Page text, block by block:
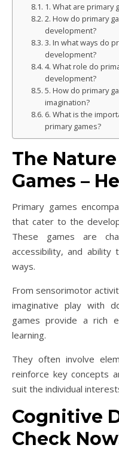
1. What are primary
2. How do primary
development?
3. In what ways do
development?
4. What role do
development?
5. How do primary
imagination?
6. What is the
primary games?
The
Games –
Primary games
that cater to the
These games are
accessibility, and ability
ways.
From sensorimotor
imaginative play with
games provide a rich
learning.
They often involve
reinforce key concepts
suit the individual
Cognitive
Check